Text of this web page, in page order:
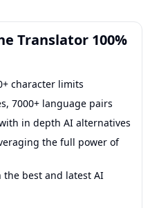
Translator 100%
character limits
7000+ language pairs
in depth AI alternatives
the full power of
best and latest AI